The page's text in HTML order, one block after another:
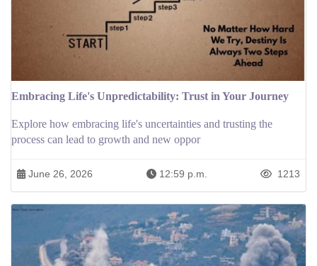
Embracing Life's Unpredictability: Trust in Your Journey
Explore how embracing life's uncertainties and trusting the
process can lead to growth and new oppor
June 26, 2026 12:59 p.m. 1213